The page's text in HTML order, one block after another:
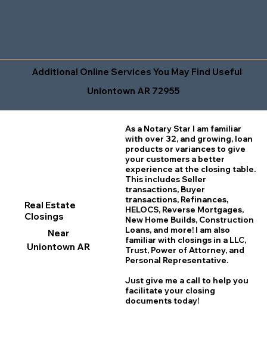
Additional Online Services You May Find Useful
Uniontown AR 72955
Real Estate
Closings
Near
Uniontown AR
As a Notary Star I am familiar
with over 32, and growing, loan
products or variances to give
your customers a better
experience at the closing table.
This includes Seller
transactions, Buyer
transactions, Refinances,
HELOCS, Reverse Mortgages,
New Home Builds, Construction
Loans, and more! I am also
familiar with closings in a LLC,
Trust, Power of Attorney, and
Personal Representative.
Just give me a call to help you
facilitate your closing
documents today!